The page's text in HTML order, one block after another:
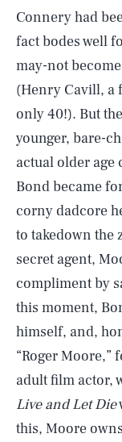
Connery had
fact bodes well
may-not become
(Henry Cavill, a
only 40!). But
younger, bare-
actual older age
Bond became
corny dadcore
to takedown the
secret agent,
compliment by
this moment,
himself, and,
“Roger Moore,”
adult film actor,
Live and Let Die
this, Moore